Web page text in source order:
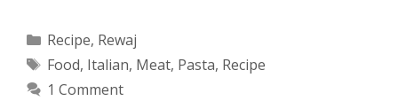
Categories
Recipe, Rewaj
Tags
Food, Italian, Meat, Pasta, Recipe
1 Comment